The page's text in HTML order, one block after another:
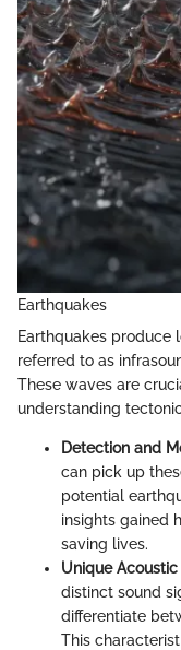
Earthquakes
Earthquakes produce
referred to as
These waves are
understanding
Detection and
can pick up
potential
insights gained
saving lives.
Unique
distinct sound
differentiate
This